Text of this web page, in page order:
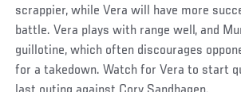
scrappier, while Vera will have more
battle. Vera plays with range well, and
guillotine, which often discourages
for a takedown. Watch for Vera to start